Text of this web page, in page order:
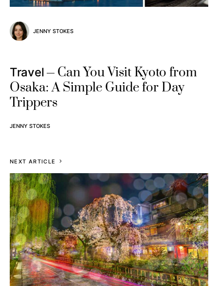
JENNY STOKES
Travel
Can You Visit Kyoto from
Osaka: A Simple Guide for Day
Trippers
JENNY STOKES
NEXT ARTICLE